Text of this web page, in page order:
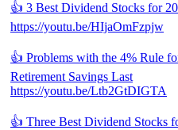
👍 3 Best Dividend Stocks for
https://youtu.be/HIjaOmFzpjw
👍 Problems with the 4% Rule
Retirement Savings Last
https://youtu.be/Ltb2GtDIGTA
👍 Three Best Dividend Stocks